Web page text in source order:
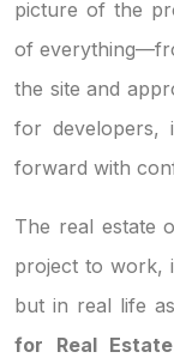
picture of the
of
the site and
for developers,
forward with
The real estate
project to work,
but in real life
for Real